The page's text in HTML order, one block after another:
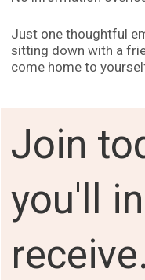
Just one thoughtful
sitting down with a
come home to
Join
you'll